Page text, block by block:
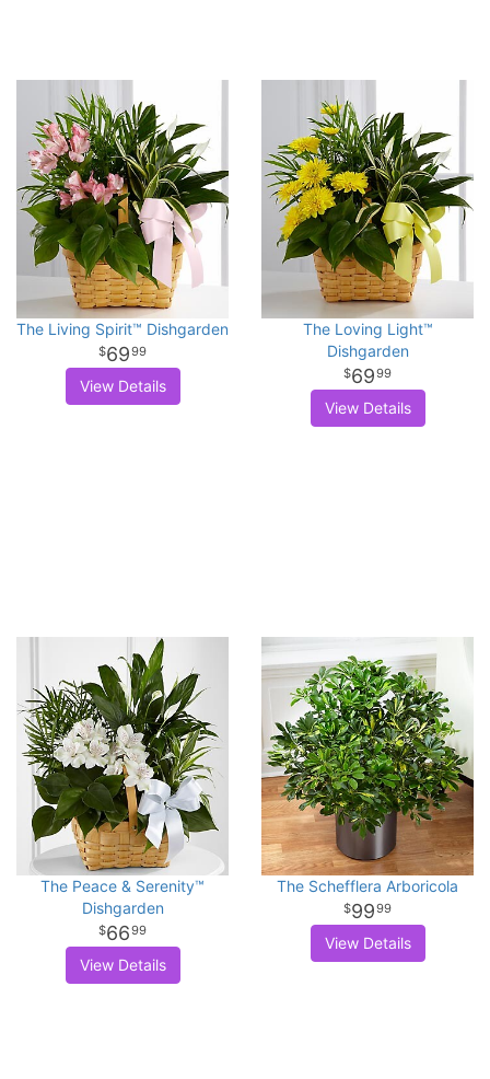
The Living Spirit™ Dishgarden
6999
View Details
The Loving Light™
Dishgarden
6999
View Details
The Peace & Serenity™
Dishgarden
6699
View Details
The Schefflera Arboricola
9999
View Details